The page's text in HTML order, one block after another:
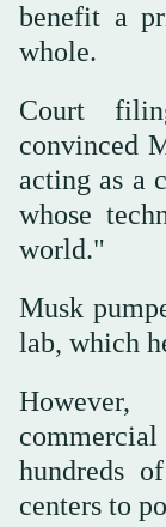
benefit a
whole.
Court
convinced
acting as a
whose
world."
Musk
lab, which
hundreds
centers to